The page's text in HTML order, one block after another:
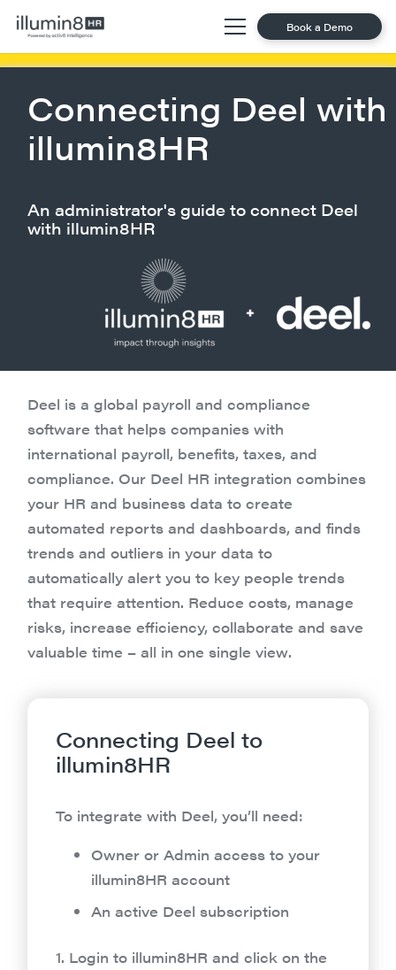
Book a Demo
Connecting Deel with
illumin8HR
An administrator's guide to connect Deel
with illumin8HR
Deel is a global payroll and compliance
software that helps companies with
international payroll, benefits, taxes, and
compliance. Our Deel HR integration combines
your HR and business data to create
automated reports and dashboards, and finds
trends and outliers in your data to
automatically alert you to key people trends
that require attention. Reduce costs, manage
risks, increase efficiency, collaborate and save
valuable time – all in one single view.
Connecting Deel to
illumin8HR
To integrate with Deel, you’ll need:
Owner or Admin access to your
illumin8HR account
An active Deel subscription
1. Login to illumin8HR and click on the